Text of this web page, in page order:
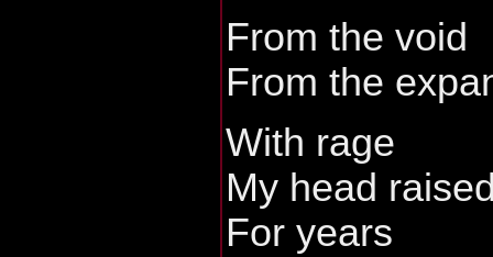
From the void
From the
With rage
My head
For years